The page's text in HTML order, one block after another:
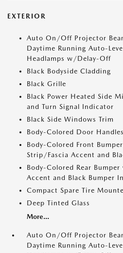
EXTERIOR
Auto On/Off Projector
Daytime Running Auto-
Headlamps w/Delay-Off
Black Bodyside Cladding
Black Grille
Black Power Heated Side
and Turn Signal Indicator
Black Side Windows Trim
Body-Colored Door Handles
Body-Colored Front
Strip/Fascia Accent and
Body-Colored Rear
Accent and Black Bumper
Compact Spare Tire
Deep Tinted Glass
More...
Auto On/Off Projector
Daytime Running Auto-